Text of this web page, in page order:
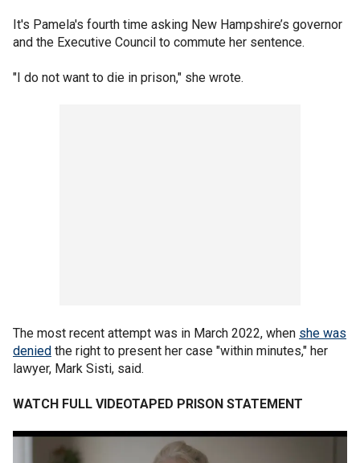
It's Pamela's fourth time asking New Hampshire’s governor
and the Executive Council to commute her sentence.
"I do not want to die in prison," she wrote.
The most recent attempt was in March 2022, when she was
denied the right to present her case "within minutes," her
lawyer, Mark Sisti, said.
WATCH FULL VIDEOTAPED PRISON STATEMENT